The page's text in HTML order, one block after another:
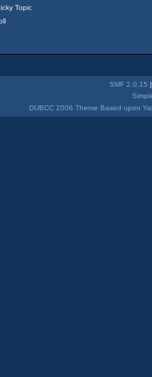
Topic
SMF 2.0.15
DUBCC 2006 Theme Based upon